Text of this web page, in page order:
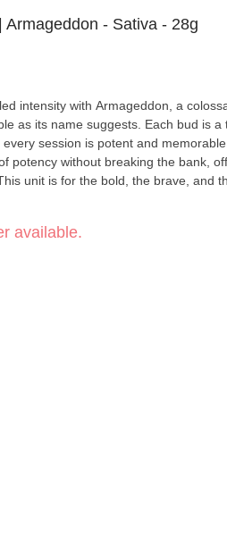
- Sativa - 28g
intensity with Armageddon, a
as its name suggests. Each bud is a
session is potent and
potency without breaking the bank,
unit is for the bold, the brave, and
available.